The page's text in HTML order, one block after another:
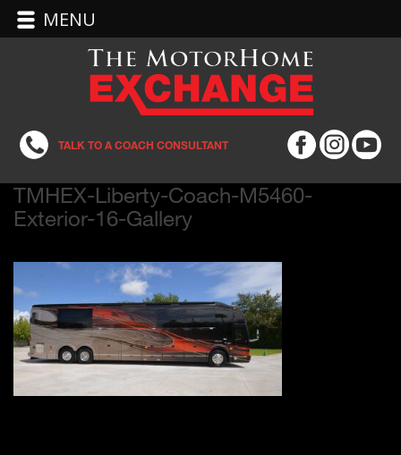
TALK TO A COACH CONSULTANT
TMHEX-Liberty-Coach-M5460-
Exterior-16-Gallery
MENU